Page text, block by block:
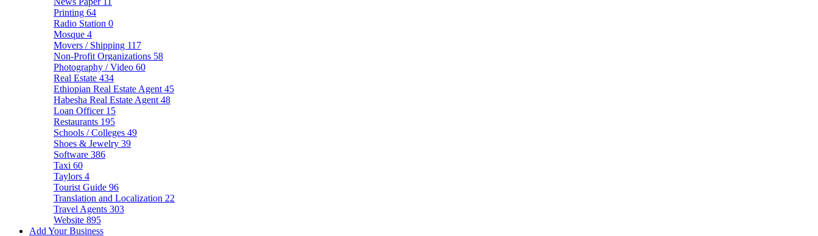
Printing 64
Radio Station 0
Mosque 4
Movers / Shipping 117
Non-Profit Organizations 58
Photography / Video 60
Real Estate 434
Ethiopian Real Estate Agent 45
Habesha Real Estate Agent 48
Loan Officer 15
Restaurants 195
Schools / Colleges 49
Shoes & Jewelry 39
Software 386
Taxi 60
Taylors 4
Tourist Guide 96
Translation and Localization 22
Travel Agents 303
Website 895
Add Your Business